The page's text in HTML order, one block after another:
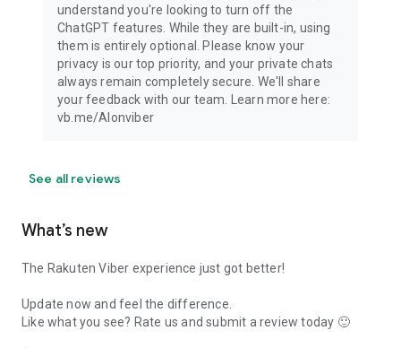
understand you're looking to turn off the
ChatGPT features. While they are built-in, using
them is entirely optional. Please know your
privacy is our top priority, and your private chats
always remain completely secure. We'll share
your feedback with our team. Learn more here:
vb.me/AIonviber
See all reviews
What’s new
The Rakuten Viber experience just got better!
Update now and feel the difference.
Like what you see? Rate us and submit a review today 🙂